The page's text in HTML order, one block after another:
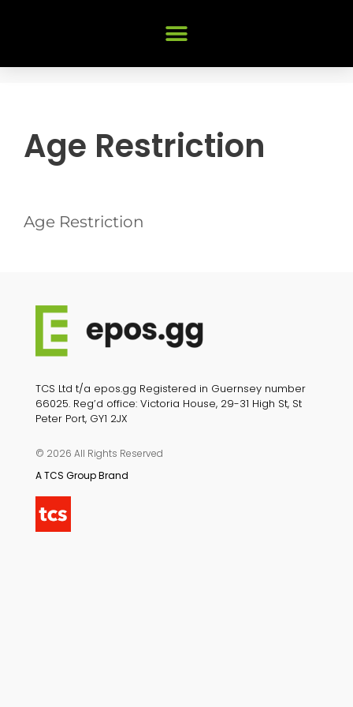
Age Restriction
Age Restriction
TCS Ltd t/a epos.gg Registered in Guernsey number
66025. Reg’d office: Victoria House, 29-31 High St, St
Peter Port, GY1 2JX
© 2026 All Rights Reserved
A TCS Group Brand